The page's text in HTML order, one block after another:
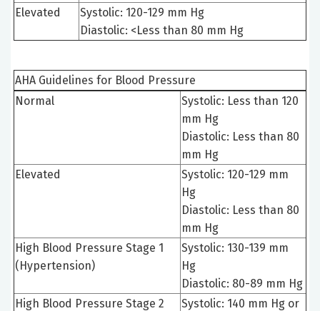
Elevated
Systolic: 120-129 mm Hg
Diastolic: <Less than 80 mm Hg
AHA Guidelines for Blood Pressure
Normal
Systolic: Less than 120
mm Hg
Diastolic: Less than 80
mm Hg
Elevated
Systolic: 120-129 mm
Hg
Diastolic: Less than 80
mm Hg
High Blood Pressure Stage 1
(Hypertension)
Systolic: 130-139 mm
Hg
Diastolic: 80-89 mm Hg
High Blood Pressure Stage 2
Systolic: 140 mm Hg or